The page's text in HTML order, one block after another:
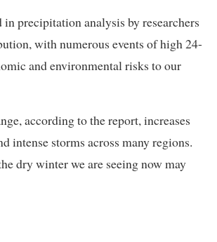
precipitation analysis by researchers
with numerous events of high 24-
and environmental risks to our
according to the report, increases
intense storms across many regions.
dry winter we are seeing now may